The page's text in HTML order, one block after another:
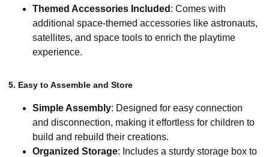
Themed Accessories Included : Comes with
additional space-themed accessories like astronauts,
satellites, and space tools to enrich the playtime
experience.
5. Easy to Assemble and Store
Simple Assembly: Designed for easy connection
and disconnection, making it effortless for children to
build and rebuild their creations.
Organized Storage: Includes a sturdy storage box to